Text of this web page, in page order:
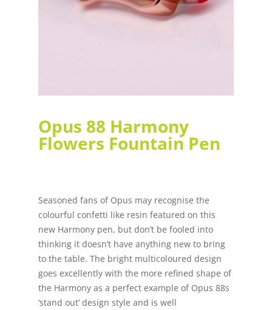
Opus 88 Harmony
Flowers Fountain Pen
Seasoned fans of Opus may recognise the
colourful confetti like resin featured on this
new Harmony pen, but don’t be fooled into
thinking it doesn’t have anything new to bring
to the table. The bright multicoloured design
goes excellently with the more refined shape of
the Harmony as a perfect example of Opus 88s
‘stand out’ design style and is well